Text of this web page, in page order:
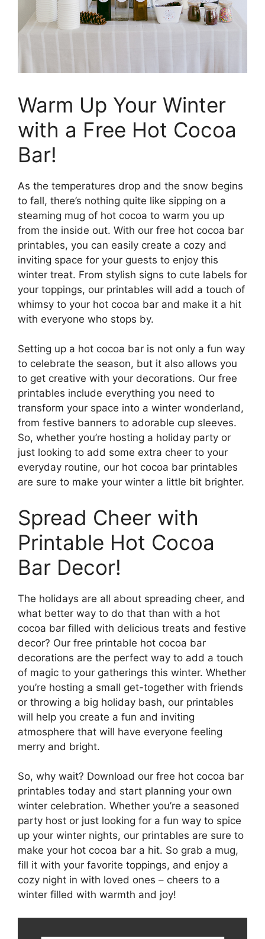
Warm Up Your Winter
with a Free Hot Cocoa
Bar!
As the temperatures drop and the snow begins
to fall, there’s nothing quite like sipping on a
steaming mug of hot cocoa to warm you up
from the inside out. With our free hot cocoa bar
printables, you can easily create a cozy and
inviting space for your guests to enjoy this
winter treat. From stylish signs to cute labels for
your toppings, our printables will add a touch of
whimsy to your hot cocoa bar and make it a hit
with everyone who stops by.
Setting up a hot cocoa bar is not only a fun way
to celebrate the season, but it also allows you
to get creative with your decorations. Our free
printables include everything you need to
transform your space into a winter wonderland,
from festive banners to adorable cup sleeves.
So, whether you’re hosting a holiday party or
just looking to add some extra cheer to your
everyday routine, our hot cocoa bar printables
are sure to make your winter a little bit brighter.
Spread Cheer with
Printable Hot Cocoa
Bar Decor!
The holidays are all about spreading cheer, and
what better way to do that than with a hot
cocoa bar filled with delicious treats and festive
decor? Our free printable hot cocoa bar
decorations are the perfect way to add a touch
of magic to your gatherings this winter. Whether
you’re hosting a small get-together with friends
or throwing a big holiday bash, our printables
will help you create a fun and inviting
atmosphere that will have everyone feeling
merry and bright.
So, why wait? Download our free hot cocoa bar
printables today and start planning your own
winter celebration. Whether you’re a seasoned
party host or just looking for a fun way to spice
up your winter nights, our printables are sure to
make your hot cocoa bar a hit. So grab a mug,
fill it with your favorite toppings, and enjoy a
cozy night in with loved ones – cheers to a
winter filled with warmth and joy!